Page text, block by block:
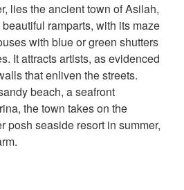
lies the ancient town of Asilah,
ramparts, with its maze
with blue or green shutters
It attracts artists, as evidenced
that enliven the streets.
beach, a seafront
the town takes on the
posh seaside resort in summer,